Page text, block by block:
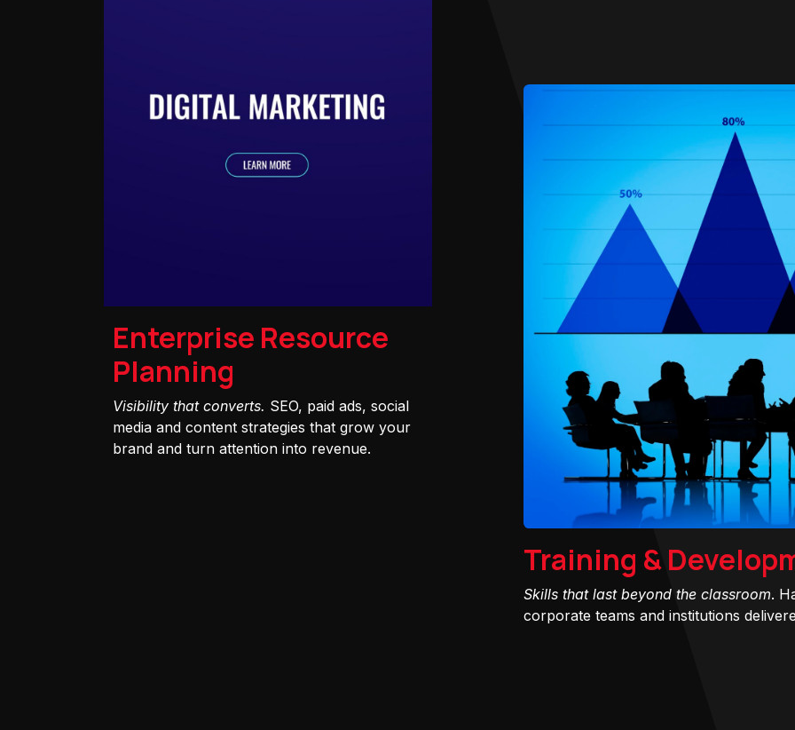
Enterprise Resource
Planning
Visibility that converts. SEO, paid ads, social
media and content strategies that grow your
brand and turn attention into revenue.
Training &
Skills that last beyond the classroom.
corporate teams and institutions